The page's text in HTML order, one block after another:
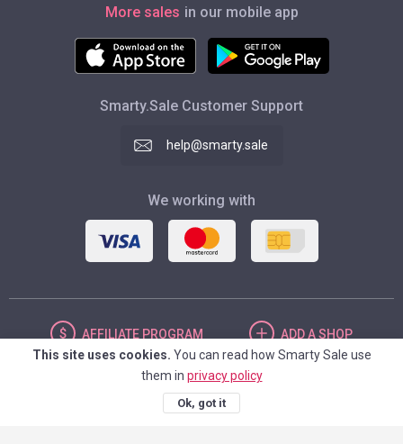
More sales in our mobile app
Smarty.Sale Customer Support
help@smarty.sale
We working with
AFFILIATE PROGRAM ADDA SHOP
UNITED STATES
This site uses cookies. You can read how Smarty Sale use
them in privacy policy
Ok, got it